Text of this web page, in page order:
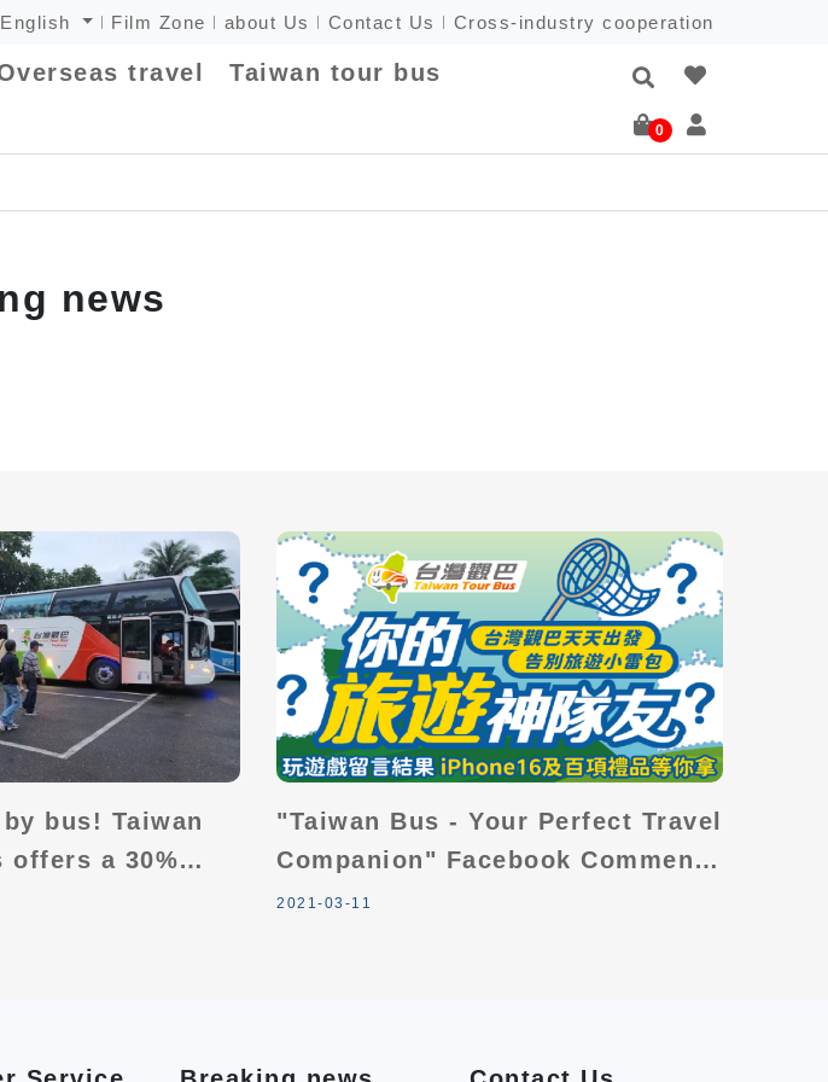
English Film Zone about Us Contact Us Cross-industry cooperation
travel Taiwan tour bus
0
news
bus! Taiwan
offers a 30%
add-ons:
"Taiwan Bus - Your Perfect Travel
Companion" Facebook Comments
Giveaway
2021-03-11